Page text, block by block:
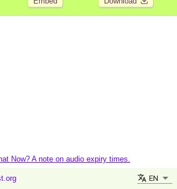
Now? A note on audio expiry times.
EN